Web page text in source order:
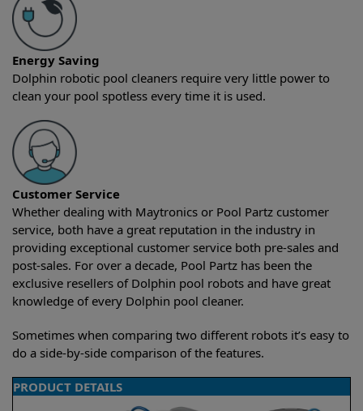
Energy Saving
Dolphin robotic pool cleaners require very little power to
clean your pool spotless every time it is used.
Customer Service
Whether dealing with Maytronics or Pool Partz customer
service, both have a great reputation in the industry in
providing exceptional customer service both pre-sales and
post-sales. For over a decade, Pool Partz has been the
exclusive resellers of Dolphin pool robots and have great
knowledge of every Dolphin pool cleaner.
Sometimes when comparing two different robots it’s easy to
do a side-by-side comparison of the features.
PRODUCT DETAILS